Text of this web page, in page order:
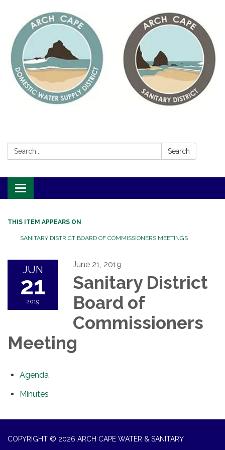
Search: Search
Toggle
navigation
THIS ITEM APPEARS ON
SANITARY DISTRICT BOARD OF COMMISSIONERS MEETINGS
JUN
21
2019
June 21, 2019
Sanitary District
Board of
Commissioners
Meeting
Agenda
Minutes
COPYRIGHT © 2026 ARCH CAPE WATER & SANITARY